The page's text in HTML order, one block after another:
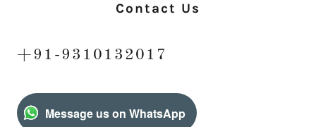
Contact Us
+91-9310132017
Message us on WhatsApp